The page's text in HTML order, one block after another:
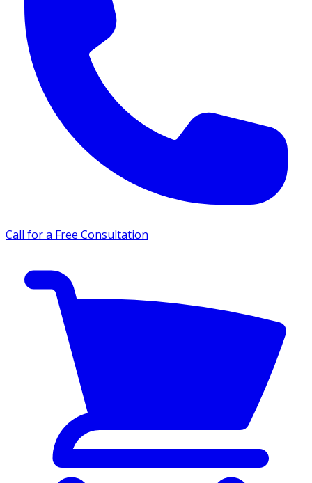
Call for a Free Consultation